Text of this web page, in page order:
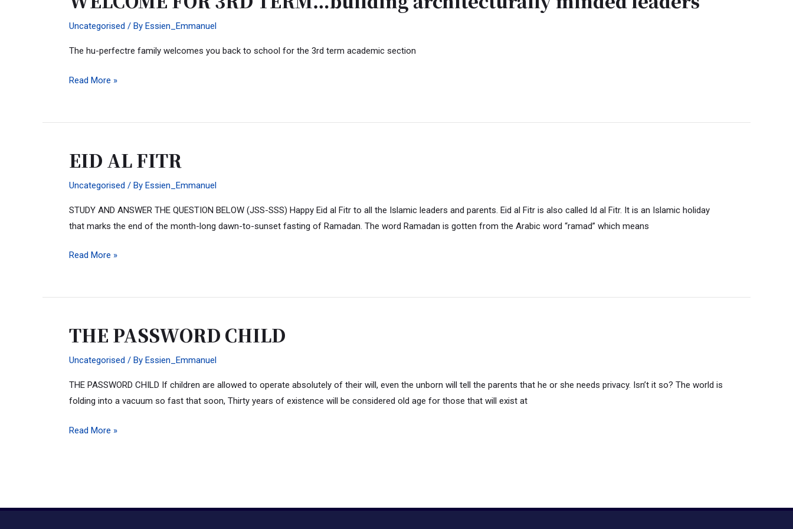
Uncategorised / By Essien_Emmanuel
The hu-perfectre family welcomes you back to school for the 3rd term academic section
3RD
TERM…
architecturally
Read More »
EID AL FITR
Uncategorised / By Essien_Emmanuel
STUDY AND ANSWER THE QUESTION BELOW (JSS-SSS) Happy Eid al Fitr to all the Islamic leaders and parents. Eid al Fitr is also called Id al Fitr. It is an Islamic holiday
that marks the end of the month-long dawn-to-sunset fasting of Ramadan. The word Ramadan is gotten from the Arabic word “ramad” which means
EID
FITR
Read More »
THE PASSWORD CHILD
Uncategorised / By Essien_Emmanuel
THE PASSWORD CHILD If children are allowed to operate absolutely of their will, even the unborn will tell the parents that he or she needs privacy. Isn’t it so? The world is
folding into a vacuum so fast that soon, Thirty years of existence will be considered old age for those that will exist at
THE
CHILD
Read More »